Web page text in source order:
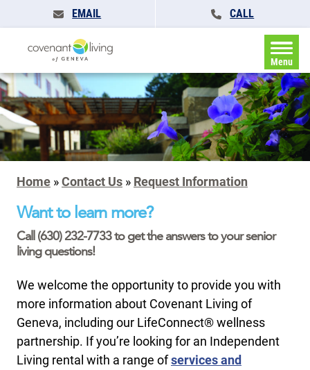
EMAIL CALL
Menu
Home »Contact Us » Request Information
Want to learn more?
Call (630) 232-7733 to get the answers to your senior
living questions!
We welcome the opportunity to provide you with
more information about Covenant Living of
Geneva, including our LifeConnect® wellness
partnership. If you’re looking for an Independent
Living rental with a range ofservices and